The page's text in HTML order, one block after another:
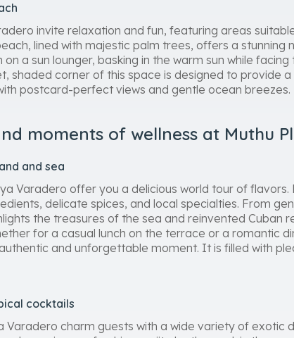
invite relaxation and fun, featuring areas
lined with majestic palm trees, offers a stunning
a sun lounger, basking in the warm sun while
shaded corner of this space is designed to provide
postcard-perfect views and gentle ocean breezes.
moments of wellness at Muthu
and sea
Varadero offer you a delicious world tour of flavors.
delicate spices, and local specialties. From
the treasures of the sea and reinvented Cuban
for a casual lunch on the terrace or a romantic
and unforgettable moment. It is filled with
cocktails
Varadero charm guests with a wide variety of exotic